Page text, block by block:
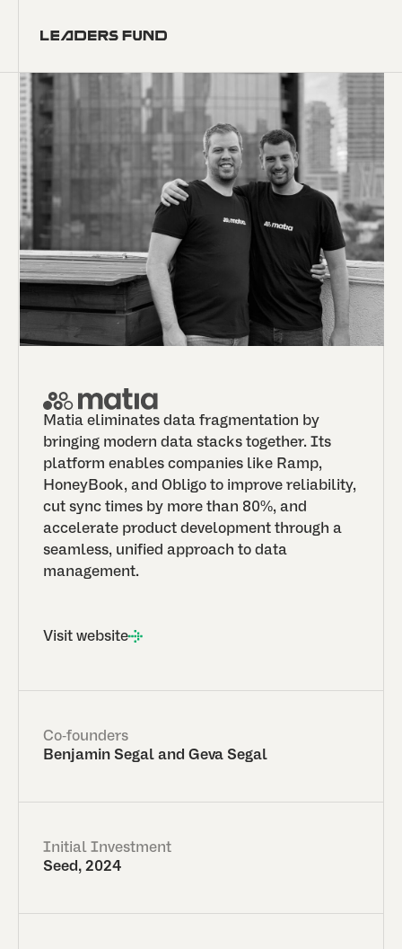
Matia eliminates data fragmentation by
bringing modern data stacks together. Its
platform enables companies like Ramp,
HoneyBook, and Obligo to improve reliability,
cut sync times by more than 80%, and
accelerate product development through a
seamless, unified approach to data
management.
Visit website
Co-founders
Benjamin Segal and Geva Segal
Initial Investment
Seed, 2024